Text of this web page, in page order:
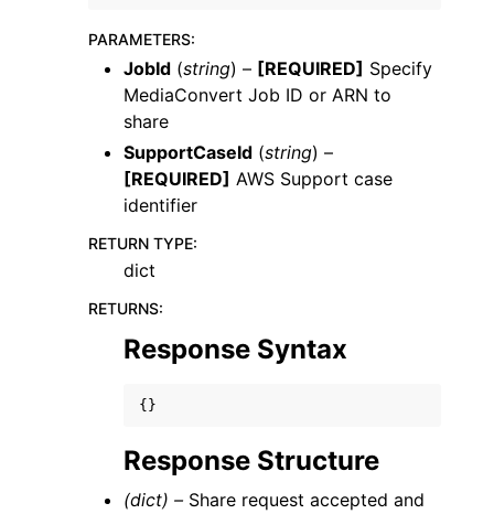
navigation of Available Services
PARAMETERS:
JobId (string) – [REQUIRED] Specify
MediaConvert Job ID or ARN to
share
SupportCaseId (string) –
[REQUIRED] AWS Support case
identifier
RETURN TYPE:
dict
RETURNS:
Response Syntax
{}
Response Structure
(dict) – Share request accepted and